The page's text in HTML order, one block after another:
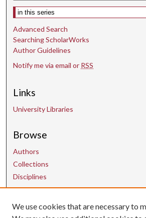
Select context to search:
Advanced Search
Searching ScholarWorks
Author Guidelines
Notify me via email or RSS
Links
University Libraries
Browse
Authors
Collections
Disciplines
Contact Us
We use cookies that are necessary to